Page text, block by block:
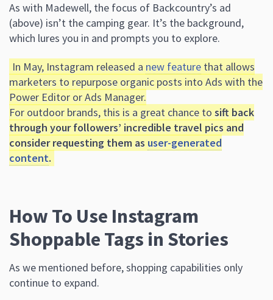
As with Madewell, the focus of Backcountry’s ad
(above) isn’t the camping gear. It’s the background,
which lures you in and prompts you to explore.
In May, Instagram released a new feature that allows
marketers to repurpose organic posts into Ads with the
Power Editor or Ads Manager.
For outdoor brands, this is a great chance to sift back
through your followers’ incredible travel pics and
consider requesting them as user-generated
content.
How To Use Instagram
Shoppable Tags in Stories
As we mentioned before, shopping capabilities only
continue to expand.